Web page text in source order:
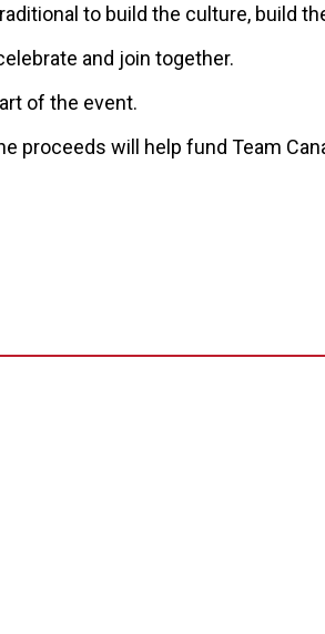
to build the culture, build
and join together.
of the event.
will help fund Team